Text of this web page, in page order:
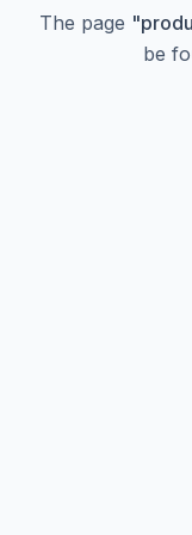
The page "
be